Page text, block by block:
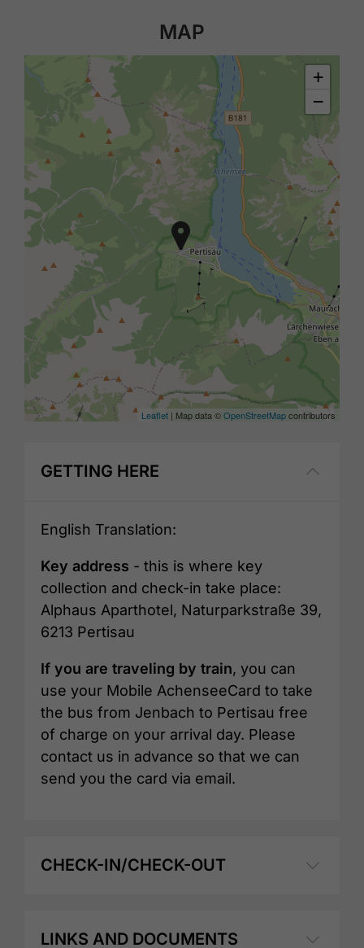
MAP
+
−
Leaflet | Map data ©OpenStreetMapcontributors
GETTING HERE
English Translation:
Key address - this is where key
collection and check-in take place:
Alphaus Aparthotel, Naturparkstraße 39,
6213 Pertisau
If you are traveling by train, you can
use your Mobile AchenseeCard to take
the bus from Jenbach to Pertisau free
of charge on your arrival day. Please
contact us in advance so that we can
send you the card via email.
CHECK-IN/CHECK-OUT
LINKS AND DOCUMENTS